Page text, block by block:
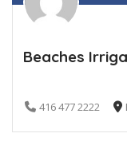
Beaches
416 477 2222